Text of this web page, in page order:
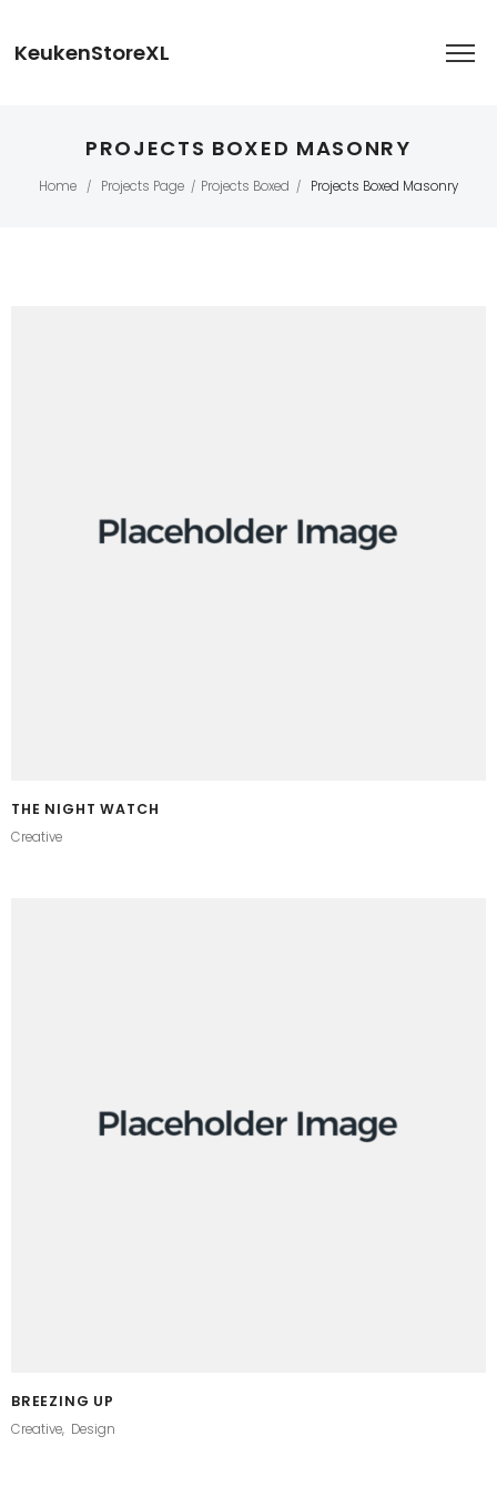
KeukenStoreXL
PROJECTS BOXED MASONRY
Home / Projects Page / Projects Boxed / Projects Boxed Masonry
THE NIGHT WATCH
Creative
BREEZING UP
Creative Design